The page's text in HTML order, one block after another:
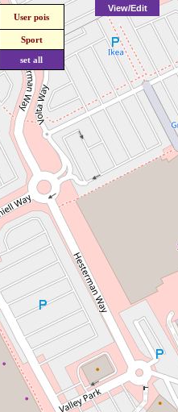
View/Edit
User pois
Sport
set all